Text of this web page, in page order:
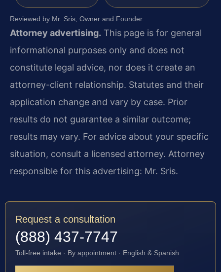
Reviewed by Mr. Sris, Owner and Founder.
Attorney advertising. This page is for general
informational purposes only and does not
constitute legal advice, nor does it create an
attorney-client relationship. Statutes and their
application change and vary by case. Prior
results do not guarantee a similar outcome;
results may vary. For advice about your specific
situation, consult a licensed attorney. Attorney
responsible for this advertising: Mr. Sris.
Request a consultation
(888) 437-7747
Toll-free intake · By appointment · English & Spanish